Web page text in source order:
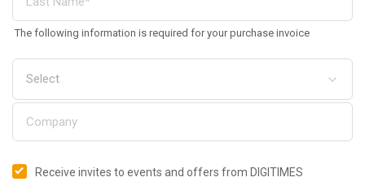
The following information is required for your purchase invoice
Receive invites to events and offers from DIGITIMES